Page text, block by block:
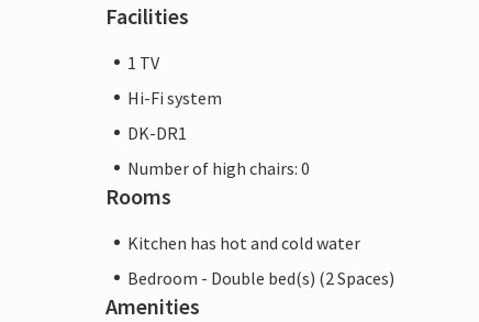
Facilities
1 TV
Hi-Fi system
DK-DR1
Number of high chairs: 0
Rooms
Kitchen has hot and cold water
Bedroom - Double bed(s) (2 Spaces)
Amenities